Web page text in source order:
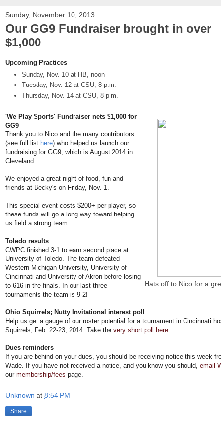
Sunday, November 10, 2013
Our GG9 Fundraiser brought in over
$1,000
Upcoming Practices
Sunday, Nov. 10 at HB, noon
Tuesday, Nov. 12 at CSU, 8 p.m.
Thursday, Nov. 14 at CSU, 8 p.m.
Hats off to Nico for a
'We Play Sports' Fundraiser nets $1,000 for
GG9
Thank you to Nico and the many contributors
(see full list here) who helped us launch our
fundraising for GG9, which is August 2014 in
Cleveland.
We enjoyed a great night of food, fun and
friends at Becky's on Friday, Nov. 1.
This special event costs $200+ per player, so
these funds will go a long way toward helping
us field a strong team.
Toledo results
CWPC finished 3-1 to earn second place at
University of Toledo. The team defeated
Western Michigan University, University of
Cincinnati and University of Akron before losing
to 616 in the finals. In our last three
tournaments the team is 9-2!
Ohio Squirrels; Nutty Invitational interest poll
Help us get a gauge of our roster potential for a tournament in Cincinnati
Squirrels, Feb. 22-23, 2014. Take the very short poll here.
Dues reminders
If you are behind on your dues, you should be receiving notice this week
Wade. If you have not received a notice, and you know you should, email
our membership/fees page.
Unknown at 8:54 PM
Share